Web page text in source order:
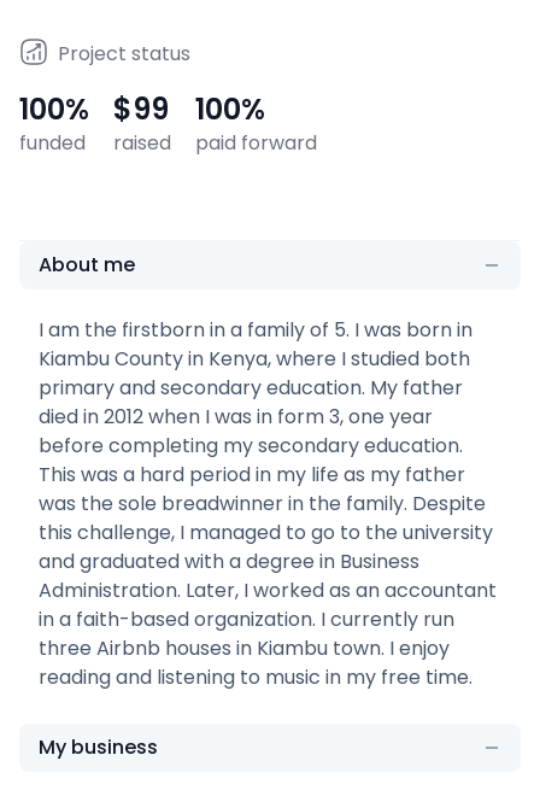
Project status
100%
funded
$99
raised
100%
paid forward
About me
I am the firstborn in a family of 5. I was born in
Kiambu County in Kenya, where I studied both
primary and secondary education. My father
died in 2012 when I was in form 3, one year
before completing my secondary education.
This was a hard period in my life as my father
was the sole breadwinner in the family. Despite
this challenge, I managed to go to the university
and graduated with a degree in Business
Administration. Later, I worked as an accountant
in a faith-based organization. I currently run
three Airbnb houses in Kiambu town. I enjoy
reading and listening to music in my free time.
My business